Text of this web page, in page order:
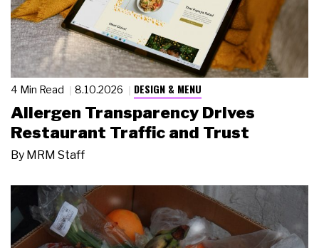
4 Min Read 8.10.2026 DESIGN & MENU
Allergen Transparency Drives
Restaurant Traffic and Trust
By MRM Staff